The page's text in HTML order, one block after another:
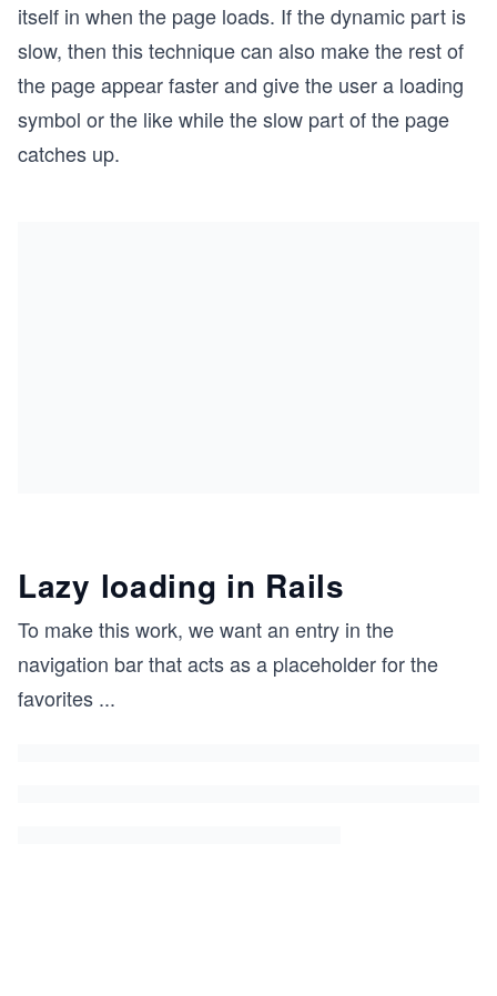
itself in when the page loads. If the dynamic part is
slow, then this technique can also make the rest of
the page appear faster and give the user a loading
symbol or the like while the slow part of the page
catches up.
Lazy loading in Rails
To make this work, we want an entry in the
navigation bar that acts as a placeholder for the
favorites ...